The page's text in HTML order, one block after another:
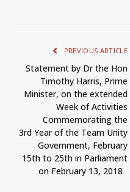
PREVIOUS ARTICLE
Statement by Dr the Hon
Timothy Harris, Prime
Minister, on the extended
Week of Activities
Commemorating the
3rd Year of the Team Unity
Government, February
15th to 25th in Parliament
on February 13, 2018